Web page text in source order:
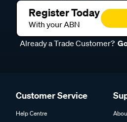
Register Today
With your ABN
Already a Trade Customer?
Customer Service
Help Centre